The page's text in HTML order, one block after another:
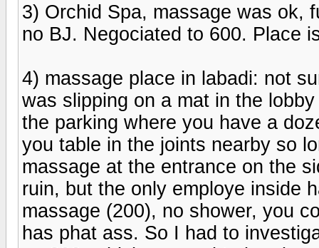
3) Orchid Spa, massage was ok,
no BJ. Negociated to 600. Place
4) massage place in labadi: not
was slipping on a mat in the
the parking where you have a
you table in the joints nearby so
massage at the entrance on the
ruin, but the only employe inside
massage (200), no shower, you
has phat ass. So I had to